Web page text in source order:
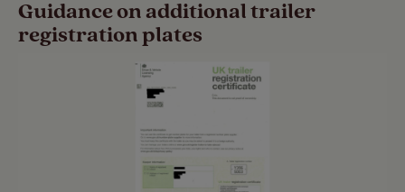
Guidance on additional trailer
registration plates